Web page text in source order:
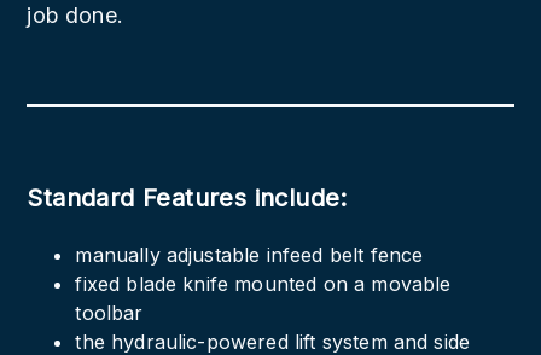
job done.
Standard Features include:
manually adjustable infeed belt fence
fixed blade knife mounted on a movable
toolbar
the hydraulic-powered lift system and side